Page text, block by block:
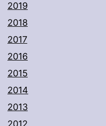
2019
2018
2017
2016
2015
2014
2013